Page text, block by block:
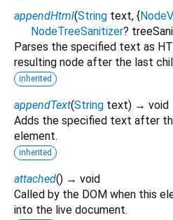
appendHtml(String text, {
NodeTreeSanitizer?
Parses the specified text as
resulting node after the last
inherited
appendText(String text) → void
Adds the specified text after
element.
inherited
attached() → void
Called by the DOM when this
into the live document.